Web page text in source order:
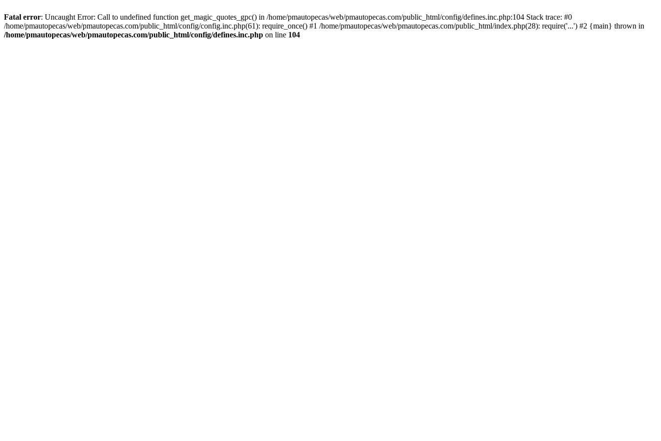
Fatal error: Uncaught Error: Call to undefined function get_magic_quotes_gpc() in /home/pmautopecas/web/pmautopecas.com/public_html/config/defines.inc.php:104 Stack trace: #0
/home/pmautopecas/web/pmautopecas.com/public_html/config/config.inc.php(61): require_once() #1 /home/pmautopecas/web/pmautopecas.com/public_html/index.php(28): require('...') #2 {main} thrown in
/home/pmautopecas/web/pmautopecas.com/public_html/config/defines.inc.php on line 104